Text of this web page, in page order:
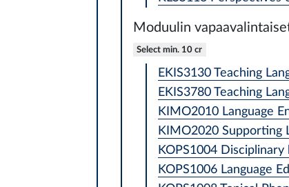
Moduulin
Select min. 10 cr
EKIS3130 Teaching
EKIS3780 Teaching
KIMO2010 Language
KIMO2020 Supporting
KOPS1004
KOPS1006 Language